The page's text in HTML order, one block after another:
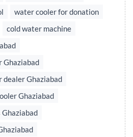
water cooler for donation
cold water machine
Ghaziabad
dealer Ghaziabad
Ghaziabad
Ghaziabad